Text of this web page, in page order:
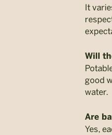
It
Will
good
water.
Are
Yes,